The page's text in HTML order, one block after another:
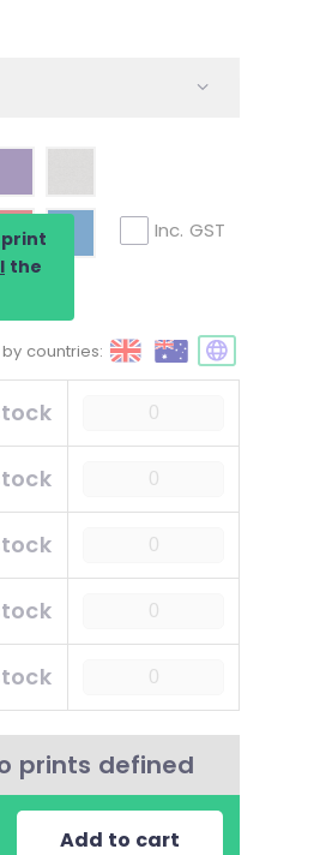
Inc. GST
countries:
the
prints defined
Add to cart